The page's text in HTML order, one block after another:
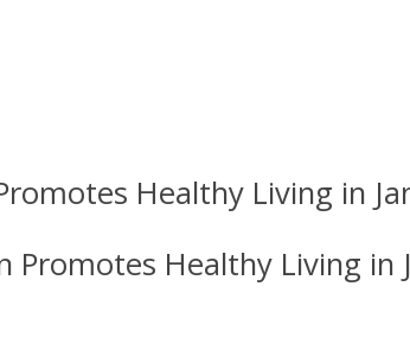
Promotes Healthy Living in